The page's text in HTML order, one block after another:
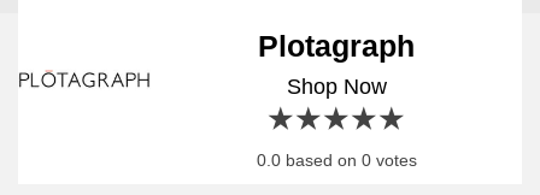
Plotagraph
Shop Now
4 stars
3 stars
2 stars
1 star
0.0 based on 0 votes